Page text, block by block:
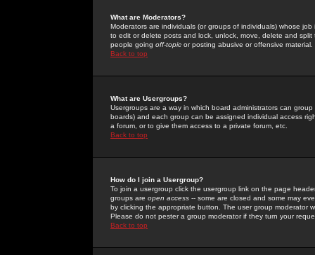
What are Moderators?
Moderators are individuals (or groups of individuals) whose
to edit or delete posts and lock, unlock, move, delete and
people going off-topic or posting abusive or offensive material.
Back to top
What are Usergroups?
Usergroups are a way in which board administrators can
boards) and each group can be assigned individual access
a forum, or to give them access to a private forum, etc.
Back to top
How do I join a Usergroup?
To join a usergroup click the usergroup link on the page
groups are open access -- some are closed and some may
by clicking the appropriate button. The user group moderator
Please do not pester a group moderator if they turn your
Back to top